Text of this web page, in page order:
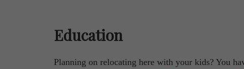
Education
Planning on relocating here with your kids? You